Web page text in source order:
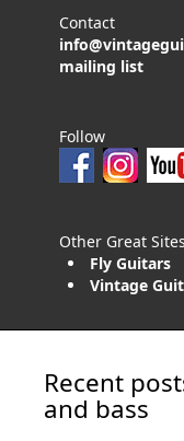
Contact
mailing list
Follow
Other Great Sites
Fly Guitars
Vintage
Recent
and bass